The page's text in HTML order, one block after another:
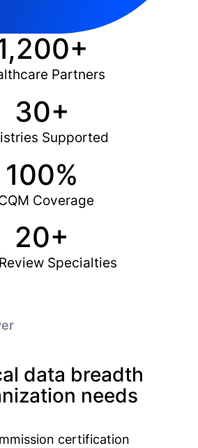
Partners
30+
Supported
100%
Coverage
20+
Specialties
data breadth
needs
certification